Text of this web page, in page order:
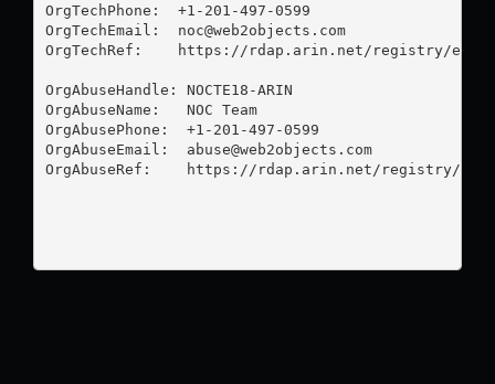
OrgTechPhone:  +1-201-497-0599
OrgTechEmail: noc@web2objects.com
OrgTechRef:    https://rdap.arin.net/registry/entity/
OrgAbuseHandle: NOCTE18-ARIN
OrgAbuseName:   NOC Team
OrgAbusePhone:  +1-201-497-0599
OrgAbuseEmail: abuse@web2objects.com
OrgAbuseRef:    https://rdap.arin.net/registry/entity/